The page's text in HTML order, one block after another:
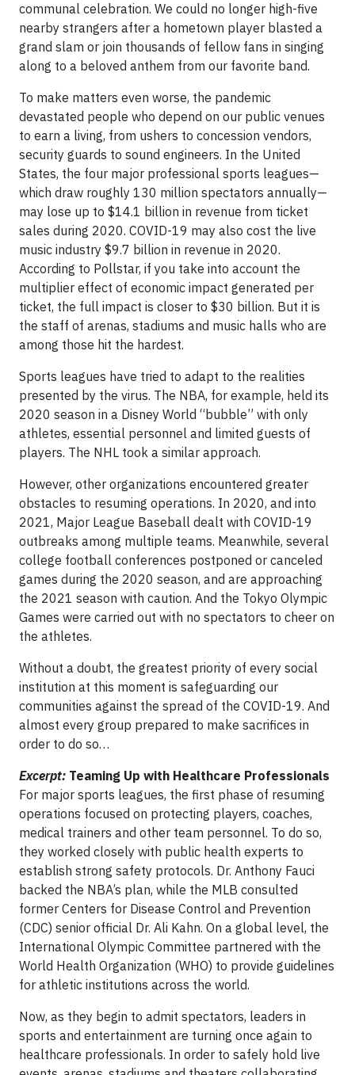
communal celebration. We could no longer high-five
nearby strangers after a hometown player blasted a
grand slam or join thousands of fellow fans in singing
along to a beloved anthem from our favorite band.
To make matters even worse, the pandemic
devastated people who depend on our public venues
to earn a living, from ushers to concession vendors,
security guards to sound engineers. In the United
States, the four major professional sports leagues—
which draw roughly 130 million spectators annually—
may lose up to $14.1 billion in revenue from ticket
sales during 2020. COVID-19 may also cost the live
music industry $9.7 billion in revenue in 2020.
According to Pollstar, if you take into account the
multiplier effect of economic impact generated per
ticket, the full impact is closer to $30 billion. But it is
the staff of arenas, stadiums and music halls who are
among those hit the hardest.
Sports leagues have tried to adapt to the realities
presented by the virus. The NBA, for example, held its
2020 season in a Disney World “bubble” with only
athletes, essential personnel and limited guests of
players. The NHL took a similar approach.
However, other organizations encountered greater
obstacles to resuming operations. In 2020, and into
2021, Major League Baseball dealt with COVID-19
outbreaks among multiple teams. Meanwhile, several
college football conferences postponed or canceled
games during the 2020 season, and are approaching
the 2021 season with caution. And the Tokyo Olympic
Games were carried out with no spectators to cheer on
the athletes.
Without a doubt, the greatest priority of every social
institution at this moment is safeguarding our
communities against the spread of the COVID-19. And
almost every group prepared to make sacrifices in
order to do so…
Excerpt: Teaming Up with Healthcare Professionals
For major sports leagues, the first phase of resuming
operations focused on protecting players, coaches,
medical trainers and other team personnel. To do so,
they worked closely with public health experts to
establish strong safety protocols. Dr. Anthony Fauci
backed the NBA’s plan, while the MLB consulted
former Centers for Disease Control and Prevention
(CDC) senior official Dr. Ali Kahn. On a global level, the
International Olympic Committee partnered with the
World Health Organization (WHO) to provide guidelines
for athletic institutions across the world.
Now, as they begin to admit spectators, leaders in
sports and entertainment are turning once again to
healthcare professionals. In order to safely hold live